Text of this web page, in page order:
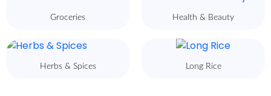
Groceries Health & Beauty
Herbs & Spices Long Rice